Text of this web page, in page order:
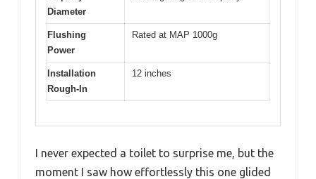
Diameter
Flushing
Power
Rated at MAP 1000g
Installation
Rough-In
12 inches
I never expected a toilet to surprise me, but the
moment I saw how effortlessly this one glided